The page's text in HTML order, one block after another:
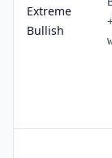
Extreme
Bullish